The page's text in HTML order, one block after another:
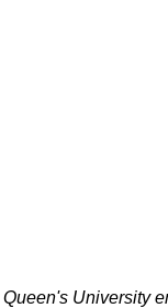
Queen's University